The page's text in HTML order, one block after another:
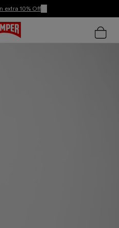
extra 10% Off